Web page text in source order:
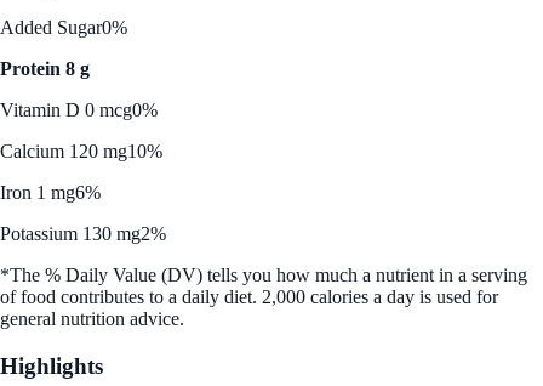
Added Sugar0%
Protein 8 g
Vitamin D 0 mcg0%
Calcium 120 mg10%
Iron 1 mg6%
Potassium 130 mg2%
*The % Daily Value (DV) tells you how much a nutrient in a serving
of food contributes to a daily diet. 2,000 calories a day is used for
general nutrition advice.
Highlights